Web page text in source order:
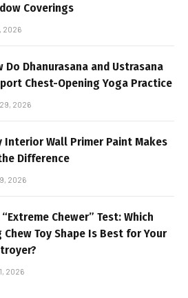
Coverings
2026
Do Dhanurasana and Ustrasana
Chest-Opening Yoga Practice
2026
Interior Wall Primer Paint Makes
Difference
2026
Chewer” Test: Which
Chew Toy Shape Is Best for Your
2026